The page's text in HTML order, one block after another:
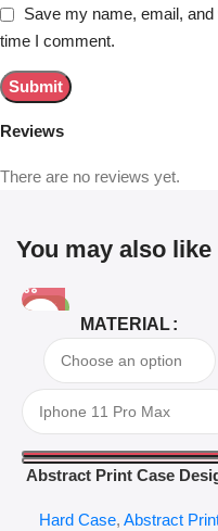
Reviews
There are no reviews yet.
Save my name, email,
time I comment.
You may also like
-81%
MATERIAL
Abstract Print Case
Hard Case, Abstract